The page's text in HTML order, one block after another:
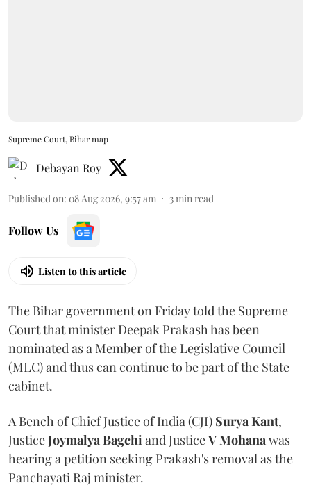
Supreme Court, Bihar map
Debayan Roy
Published on: 08 Aug 2026, 9:57 am 3min read
Follow Us
Listen to this article
The Bihar government on Friday told the Supreme
Court that minister Deepak Prakash has been
nominated as a Member of the Legislative Council
(MLC) and thus can continue to be part of the State
cabinet.
A Bench of Chief Justice of India (CJI) Surya Kant,
JusticeJoymalya Bagchiand JusticeV Mohanawas
hearing a petition seeking Prakash's removal as the
Panchayati Raj minister.